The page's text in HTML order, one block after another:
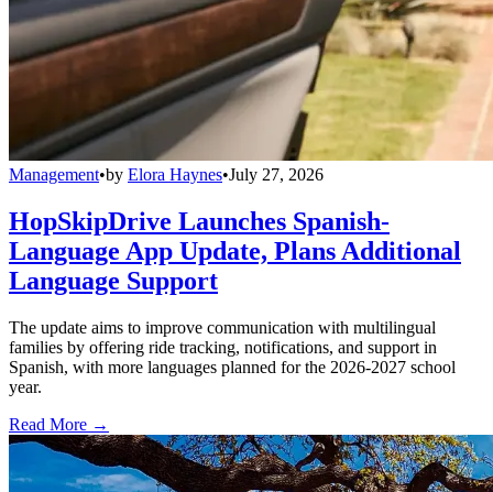
Management•by Elora Haynes•July 27, 2026
HopSkipDrive Launches Spanish-
Language App Update, Plans Additional
Language Support
The update aims to improve communication with multilingual
families by offering ride tracking, notifications, and support in
Spanish, with more languages planned for the 2026-2027 school
year.
Read More →